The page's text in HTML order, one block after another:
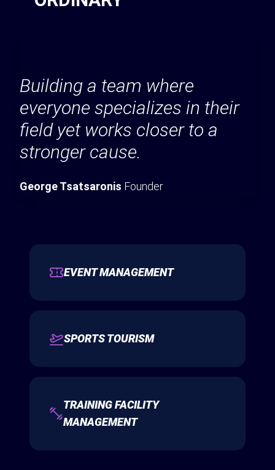
Building a team where
everyone specializes in their
field yet works closer to a
stronger cause.
George Tsatsaronis Founder
EVENT MANAGEMENT
SPORTS TOURISM
TRAINING FACILITY
MANAGEMENT